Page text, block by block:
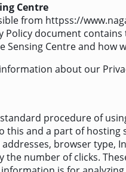
Centre
from httpss://
Policy document
Sensing Centre and how
about our
procedure of
and a part of hosting
browser type,
number of clicks.